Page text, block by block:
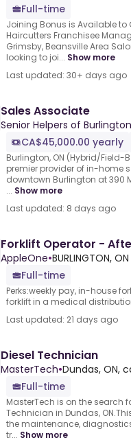
Full-time
Joining Bonus is Available
Haircutters Franchisee
Grimsby, Beansville Area
looking to joi... Show more
Last updated: 30+ days ago
Sales Associate
Senior Helpers of Burlington
CA$45,000.00 yearly
Burlington, ON (Hybrid/Field-
premier provider of in-home
downtown Burlington at 390
... Show more
Last updated: 8 days ago
Forklift Operator -
AppleOne•BURLINGTON, ON
Full-time
Perks:weekly pay, in-house
forklift in a medical
Last updated: 21 days ago
Diesel Technician
MasterTech•Dundas, ON,
Full-time
MasterTech is on the search
Technician in Dundas,
the maintenance,
tr... Show more